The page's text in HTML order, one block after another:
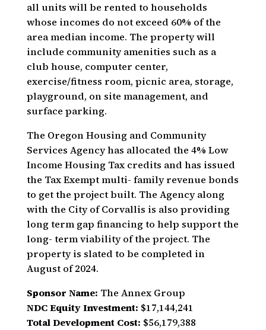
all units will be rented to households
whose incomes do not exceed 60% of the
area median income. The property will
include community amenities such as a
club house, computer center,
exercise/fitness room, picnic area, storage,
playground, on site management, and
surface parking.
The Oregon Housing and Community
Services Agency has allocated the 4% Low
Income Housing Tax credits and has issued
the Tax Exempt multi- family revenue bonds
to get the project built. The Agency along
with the City of Corvallis is also providing
long term gap financing to help support the
long- term viability of the project. The
property is slated to be completed in
August of 2024.
Sponsor Name: The Annex Group
NDC Equity Investment: $17,144,241
Total Development Cost: $56,179,388